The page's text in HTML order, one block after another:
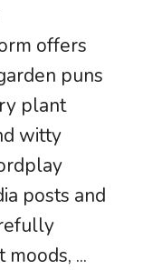
offers
puns
plant
witty
posts and
...